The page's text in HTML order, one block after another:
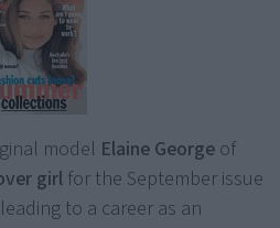
model Elaine George of
girl for the September issue
to a career as an